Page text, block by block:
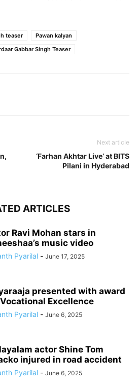
teaser
Pawan kalyan
Gabbar Singh Teaser
Next article
‘Farhan Akhtar Live’ at BITS
Pilani in Hyderabad
ARTICLES
Ravi Mohan stars in
music video
Pyarilal - June 17, 2025
presented with award
Excellence
Pyarilal - June 6, 2025
actor Shine Tom
injured in road accident
Pyarilal - June 6, 2025